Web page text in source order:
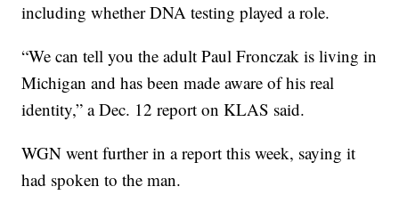
including whether DNA testing played a role.
“We can tell you the adult Paul Fronczak is living in
Michigan and has been made aware of his real
identity,” a Dec. 12 report on KLAS said.
WGN went further in a report this week, saying it
had spoken to the man.